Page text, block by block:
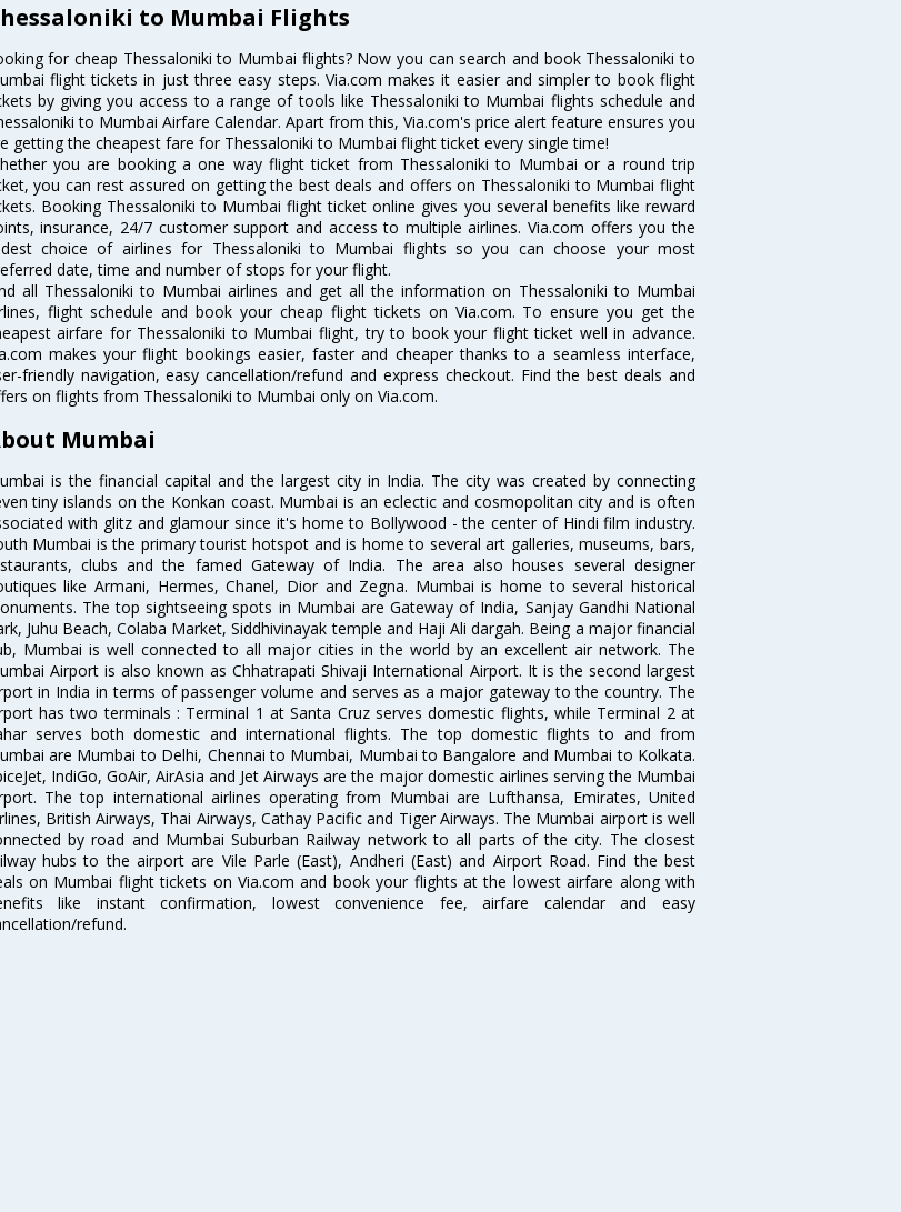
to Mumbai Flights
for cheap Thessaloniki to Mumbai flights? Now you can search and book Thessaloniki to
flight tickets in just three easy steps. Via.com makes it easier and simpler to book flight
by giving you access to a range of tools like Thessaloniki to Mumbai flights schedule and
to Mumbai Airfare Calendar. Apart from this, Via.com's price alert feature ensures you
getting the cheapest fare for Thessaloniki to Mumbai flight ticket every single time!
you are booking a one way flight ticket from Thessaloniki to Mumbai or a round trip
you can rest assured on getting the best deals and offers on Thessaloniki to Mumbai flight
Booking Thessaloniki to Mumbai flight ticket online gives you several benefits like reward
insurance, 24/7 customer support and access to multiple airlines. Via.com offers you the
choice of airlines for Thessaloniki to Mumbai flights so you can choose your most
date, time and number of stops for your flight.
all Thessaloniki to Mumbai airlines and get all the information on Thessaloniki to Mumbai
flight schedule and book your cheap flight tickets on Via.com. To ensure you get the
airfare for Thessaloniki to Mumbai flight, try to book your flight ticket well in advance.
makes your flight bookings easier, faster and cheaper thanks to a seamless interface,
friendly navigation, easy cancellation/refund and express checkout. Find the best deals and
on flights from Thessaloniki to Mumbai only on Via.com.
Mumbai
is the financial capital and the largest city in India. The city was created by connecting
tiny islands on the Konkan coast. Mumbai is an eclectic and cosmopolitan city and is often
with glitz and glamour since it's home to Bollywood - the center of Hindi film industry.
Mumbai is the primary tourist hotspot and is home to several art galleries, museums, bars,
clubs and the famed Gateway of India. The area also houses several designer
like Armani, Hermes, Chanel, Dior and Zegna. Mumbai is home to several historical
The top sightseeing spots in Mumbai are Gateway of India, Sanjay Gandhi National
Juhu Beach, Colaba Market, Siddhivinayak temple and Haji Ali dargah. Being a major financial
Mumbai is well connected to all major cities in the world by an excellent air network. The
Airport is also known as Chhatrapati Shivaji International Airport. It is the second largest
in India in terms of passenger volume and serves as a major gateway to the country. The
has two terminals : Terminal 1 at Santa Cruz serves domestic flights, while Terminal 2 at
serves both domestic and international flights. The top domestic flights to and from
are Mumbai to Delhi, Chennai to Mumbai, Mumbai to Bangalore and Mumbai to Kolkata.
IndiGo, GoAir, AirAsia and Jet Airways are the major domestic airlines serving the Mumbai
The top international airlines operating from Mumbai are Lufthansa, Emirates, United
British Airways, Thai Airways, Cathay Pacific and Tiger Airways. The Mumbai airport is well
by road and Mumbai Suburban Railway network to all parts of the city. The closest
hubs to the airport are Vile Parle (East), Andheri (East) and Airport Road. Find the best
on Mumbai flight tickets on Via.com and book your flights at the lowest airfare along with
like instant confirmation, lowest convenience fee, airfare calendar and easy
refund.